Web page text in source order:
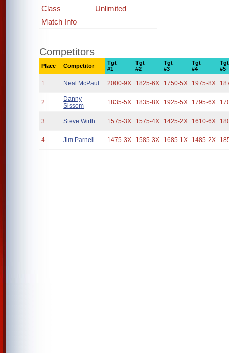
Class
Unlimited
Match Info
Competitors
Place Competitor
Tgt
#1
Tgt
#2
Tgt
#3
Tgt
#4
Tgt
#5
1 Neal McPaul 2000-9X 1825-6X 1750-5X 1975-8X
2
Danny
Sissom
1835-5X 1835-8X 1925-5X 1795-6X
3 Steve Wirth 1575-3X 1575-4X 1425-2X 1610-6X
4 Jim Parnell 1475-3X 1585-3X 1685-1X 1485-2X